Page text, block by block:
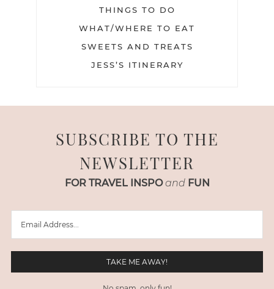
THINGS TO DO
WHAT/WHERE TO EAT
SWEETS AND TREATS
JESS’S ITINERARY
SUBSCRIBE TO THE
NEWSLETTER
FOR TRAVEL INSPO and FUN